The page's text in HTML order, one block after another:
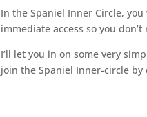
In the Spaniel Inner Circle,
immediate access so you
I’ll let you in on some very
join the Spaniel Inner-circle by